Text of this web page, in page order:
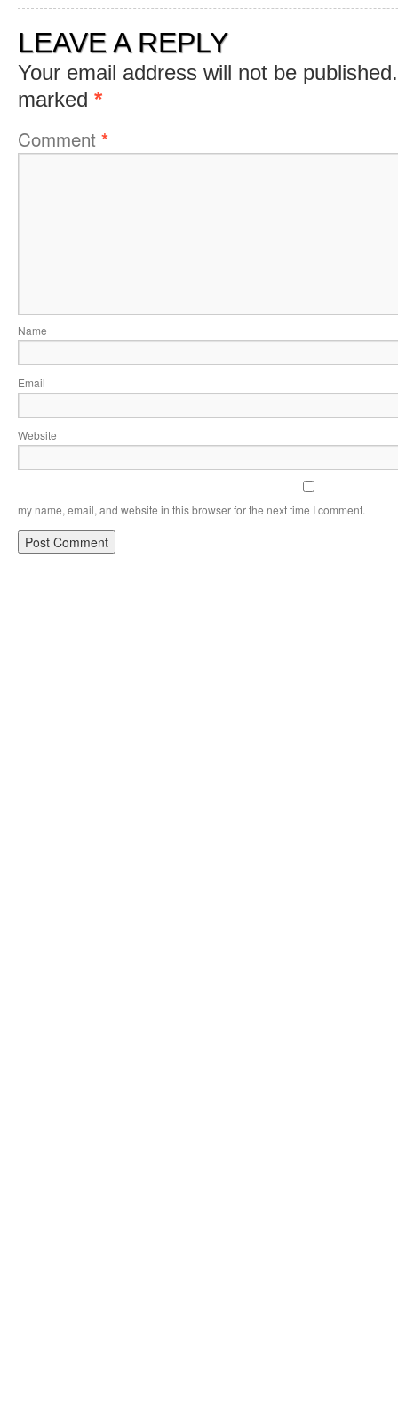
LEAVE A REPLY
Your email address will not be published.
marked *
Comment *
Name
Email
Website
my name, email, and website in this browser for the next time I comment.